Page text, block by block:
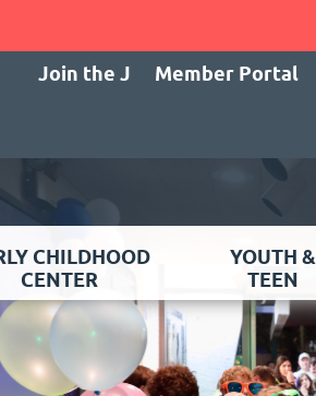
Join the J Member Portal
CHILDHOOD
CENTER
YOUTH &
TEEN